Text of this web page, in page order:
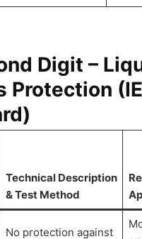
Digit –
Protection
Technical Description
& Test Method
No protection against